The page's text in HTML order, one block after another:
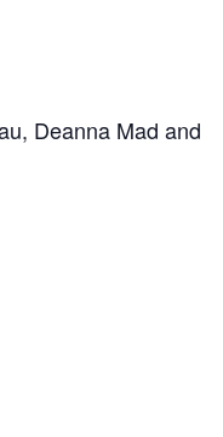
Deanna Mad and